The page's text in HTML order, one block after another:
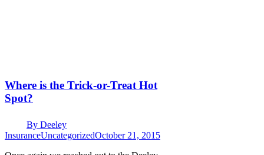
Where is the Trick-or-Treat Hot
Spot?
By Deeley
InsuranceUncategorizedOctober 21, 2015